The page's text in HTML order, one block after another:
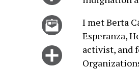
Facebook
Email
Click
I met Berta
Esperanza,
activist, and